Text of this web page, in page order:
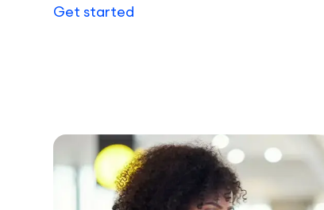
Get started